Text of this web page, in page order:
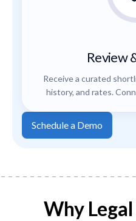
Review
Receive a curated
history, and rates.
Schedule a Demo
Why